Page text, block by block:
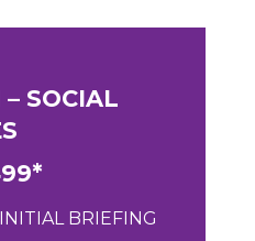
– SOCIAL
INITIAL BRIEFING